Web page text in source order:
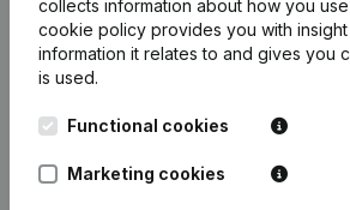
collects information about how you
cookie policy provides you with
information it relates to and gives you
is used.
Functional cookies
Marketing cookies
English
Kantorenpark Everest
248D,